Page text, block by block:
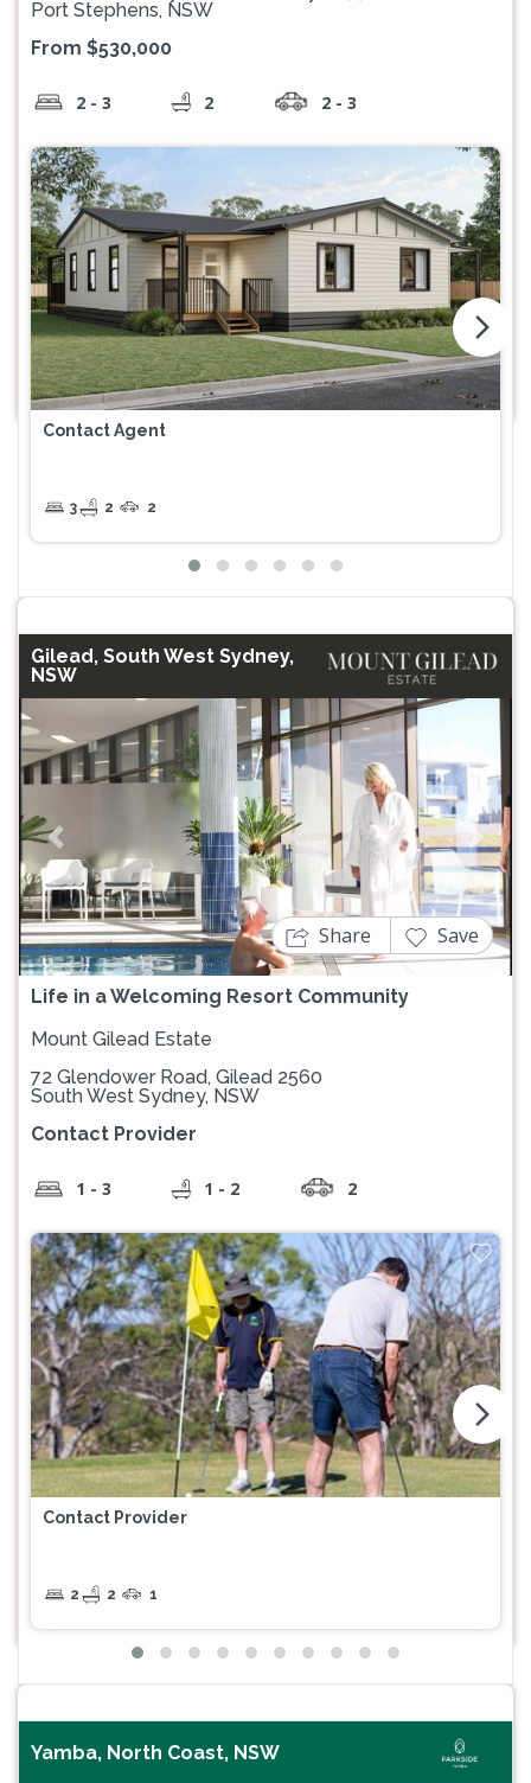
Port Stephens, NSW
From $530,000
2 - 3 2 2 - 3
Contact Agent
3 2 2
arrow_forward_ios
Gilead, South West Sydney,
NSW
Previous Next
Life in a Welcoming Resort Community
Share Save
Mount Gilead Estate
72 Glendower Road, Gilead 2560
South West Sydney, NSW
Contact Provider
1 - 3 1 - 2 2
Contact Provider
2 2 1
arrow_forward_ios
Yamba, North Coast, NSW